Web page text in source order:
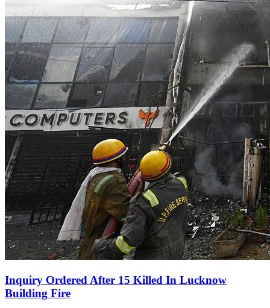
Inquiry Ordered After 15 Killed In Lucknow
Building Fire